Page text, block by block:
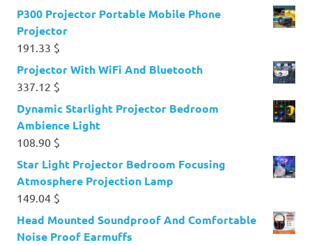
price
was:
17.60 $.
price
P300 Projector Portable Mobile Phone
Projector
191.33 $
Projector With WiFi And Bluetooth
337.12 $
Dynamic Starlight Projector Bedroom
Ambience Light
108.90 $
Star Light Projector Bedroom Focusing
Atmosphere Projection Lamp
149.04 $
Head Mounted Soundproof And Comfortable
Noise Proof Earmuffs